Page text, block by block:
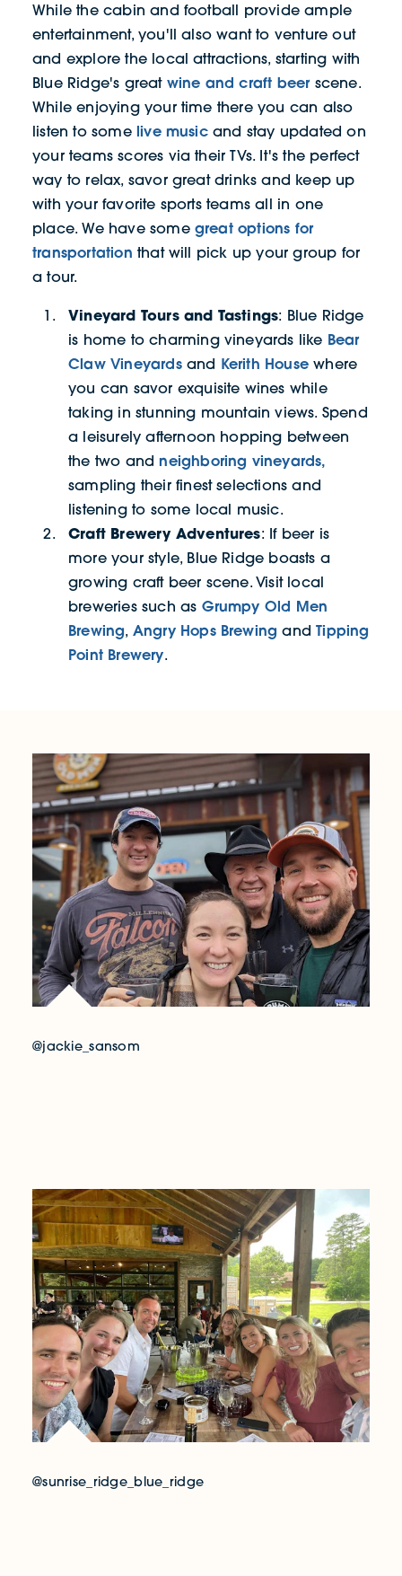
While the cabin and football provide ample
entertainment, you'll also want to venture out
and explore the local attractions, starting with
Blue Ridge's great wine and craft beerscene.
While enjoying your time there you can also
listen to somelive musicand stay updated on
your teams scores via their TVs. It's the perfect
way to relax, savor great drinks and keep up
with your favorite sports teams all in one
place. We have some great options for
transportation that will pick up your group for
a tour.
Vineyard Tours and Tastings: Blue Ridge
is home to charming vineyards like Bear
Claw Vineyardsand Kerith House where
you can savor exquisite wines while
taking in stunning mountain views. Spend
a leisurely afternoon hopping between
the two andneighboring vineyards,
sampling their finest selections and
listening to some local music.
Craft Brewery Adventures: If beer is
more your style, Blue Ridge boasts a
growing craft beer scene. Visit local
breweries such as Grumpy Old Men
Brewing, Angry Hops Brewing andTipping
Point Brewery.
@jackie_sansom
@sunrise_ridge_blue_ridge